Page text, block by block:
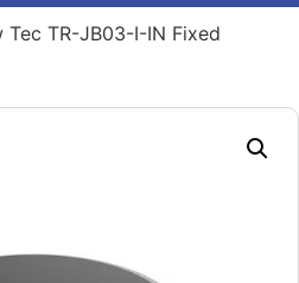
Tec TR-JB03-I-IN Fixed